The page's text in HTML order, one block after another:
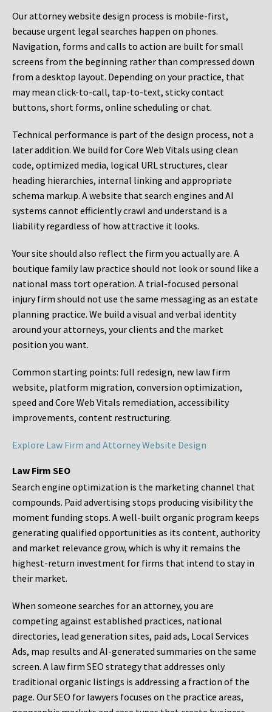
Our attorney website design process is mobile-first,
because urgent legal searches happen on phones.
Navigation, forms and calls to action are built for small
screens from the beginning rather than compressed down
from a desktop layout. Depending on your practice, that
may mean click-to-call, tap-to-text, sticky contact
buttons, short forms, online scheduling or chat.
Technical performance is part of the design process, not a
later addition. We build for Core Web Vitals using clean
code, optimized media, logical URL structures, clear
heading hierarchies, internal linking and appropriate
schema markup. A website that search engines and AI
systems cannot efficiently crawl and understand is a
liability regardless of how attractive it looks.
Your site should also reflect the firm you actually are. A
boutique family law practice should not look or sound like a
national mass tort operation. A trial-focused personal
injury firm should not use the same messaging as an estate
planning practice. We build a visual and verbal identity
around your attorneys, your clients and the market
position you want.
Common starting points: full redesign, new law firm
website, platform migration, conversion optimization,
speed and Core Web Vitals remediation, accessibility
improvements, content restructuring.
Explore Law Firm and Attorney Website Design
Law Firm SEO
Search engine optimization is the marketing channel that
compounds. Paid advertising stops producing visibility the
moment funding stops. A well-built organic program keeps
generating qualified opportunities as its content, authority
and market relevance grow, which is why it remains the
highest-return investment for firms that intend to stay in
their market.
When someone searches for an attorney, you are
competing against established practices, national
directories, lead generation sites, paid ads, Local Services
Ads, map results and AI-generated summaries on the same
screen. A law firm SEO strategy that addresses only
traditional organic listings is addressing a fraction of the
page. Our SEO for lawyers focuses on the practice areas,